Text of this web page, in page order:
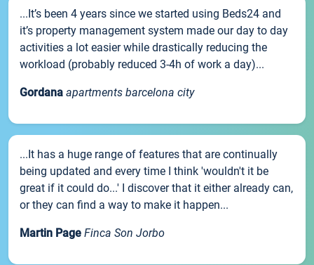
...It’s been 4 years since we started using Beds24 and
it’s property management system made our day to day
activities a lot easier while drastically reducing the
workload (probably reduced 3-4h of work a day)...
Gordana apartments barcelona city
...It has a huge range of features that are continually
being updated and every time I think 'wouldn't it be
great if it could do...' I discover that it either already can,
or they can find a way to make it happen...
Martin Page Finca Son Jorbo